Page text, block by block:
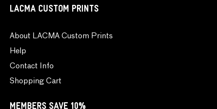
LACMA CUSTOM PRINTS
About LACMA Custom Prints
Help
Contact Info
Shopping Cart